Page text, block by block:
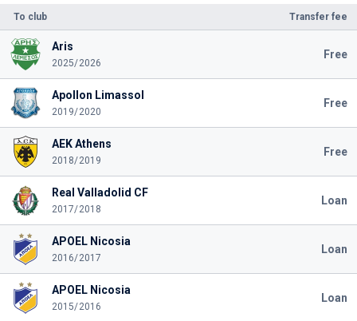
To club Transfer fee
Aris
2025/2026
Free
Apollon Limassol
2019/2020
Free
AEK Athens
2018/2019
Free
Real Valladolid CF
2017/2018
Loan
APOEL Nicosia
2016/2017
Loan
APOEL Nicosia
2015/2016
Loan